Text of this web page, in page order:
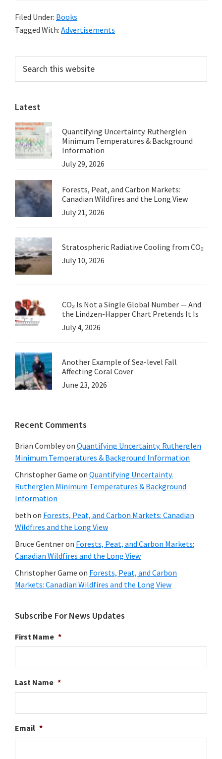
Filed Under: Books
Tagged With: Advertisements
Primary
Sidebar
this
website
Latest
Quantifying Uncertainty. Rutherglen
Minimum Temperatures & Background
Information
July 29, 2026
Forests, Peat, and Carbon Markets:
Canadian Wildfires and the Long View
July 21, 2026
Stratospheric Radiative Cooling from CO₂
July 10, 2026
CO₂ Is Not a Single Global Number — And
the Lindzen-Happer Chart Pretends It Is
July 4, 2026
Another Example of Sea-level Fall
Affecting Coral Cover
June 23, 2026
Recent Comments
Brian Combleyon Quantifying Uncertainty. Rutherglen
Minimum Temperatures & Background Information
Christopher Game on Quantifying Uncertainty.
Rutherglen Minimum Temperatures & Background
Information
beth on Forests, Peat, and Carbon Markets: Canadian
Wildfires and the Long View
Bruce Gentneron Forests, Peat, and Carbon Markets:
Canadian Wildfires and the Long View
Christopher Game on Forests, Peat, and Carbon
Markets: Canadian Wildfires and the Long View
Subscribe For News Updates
First Name *
Last Name *
Email *